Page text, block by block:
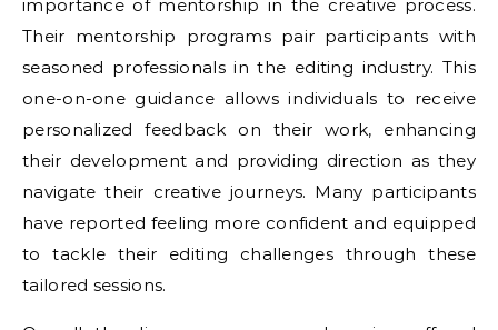
importance of mentorship in the creative process.
Their mentorship programs pair participants with
seasoned professionals in the editing industry. This
one-on-one guidance allows individuals to receive
personalized feedback on their work, enhancing
their development and providing direction as they
navigate their creative journeys. Many participants
have reported feeling more confident and equipped
to tackle their editing challenges through these
tailored sessions.